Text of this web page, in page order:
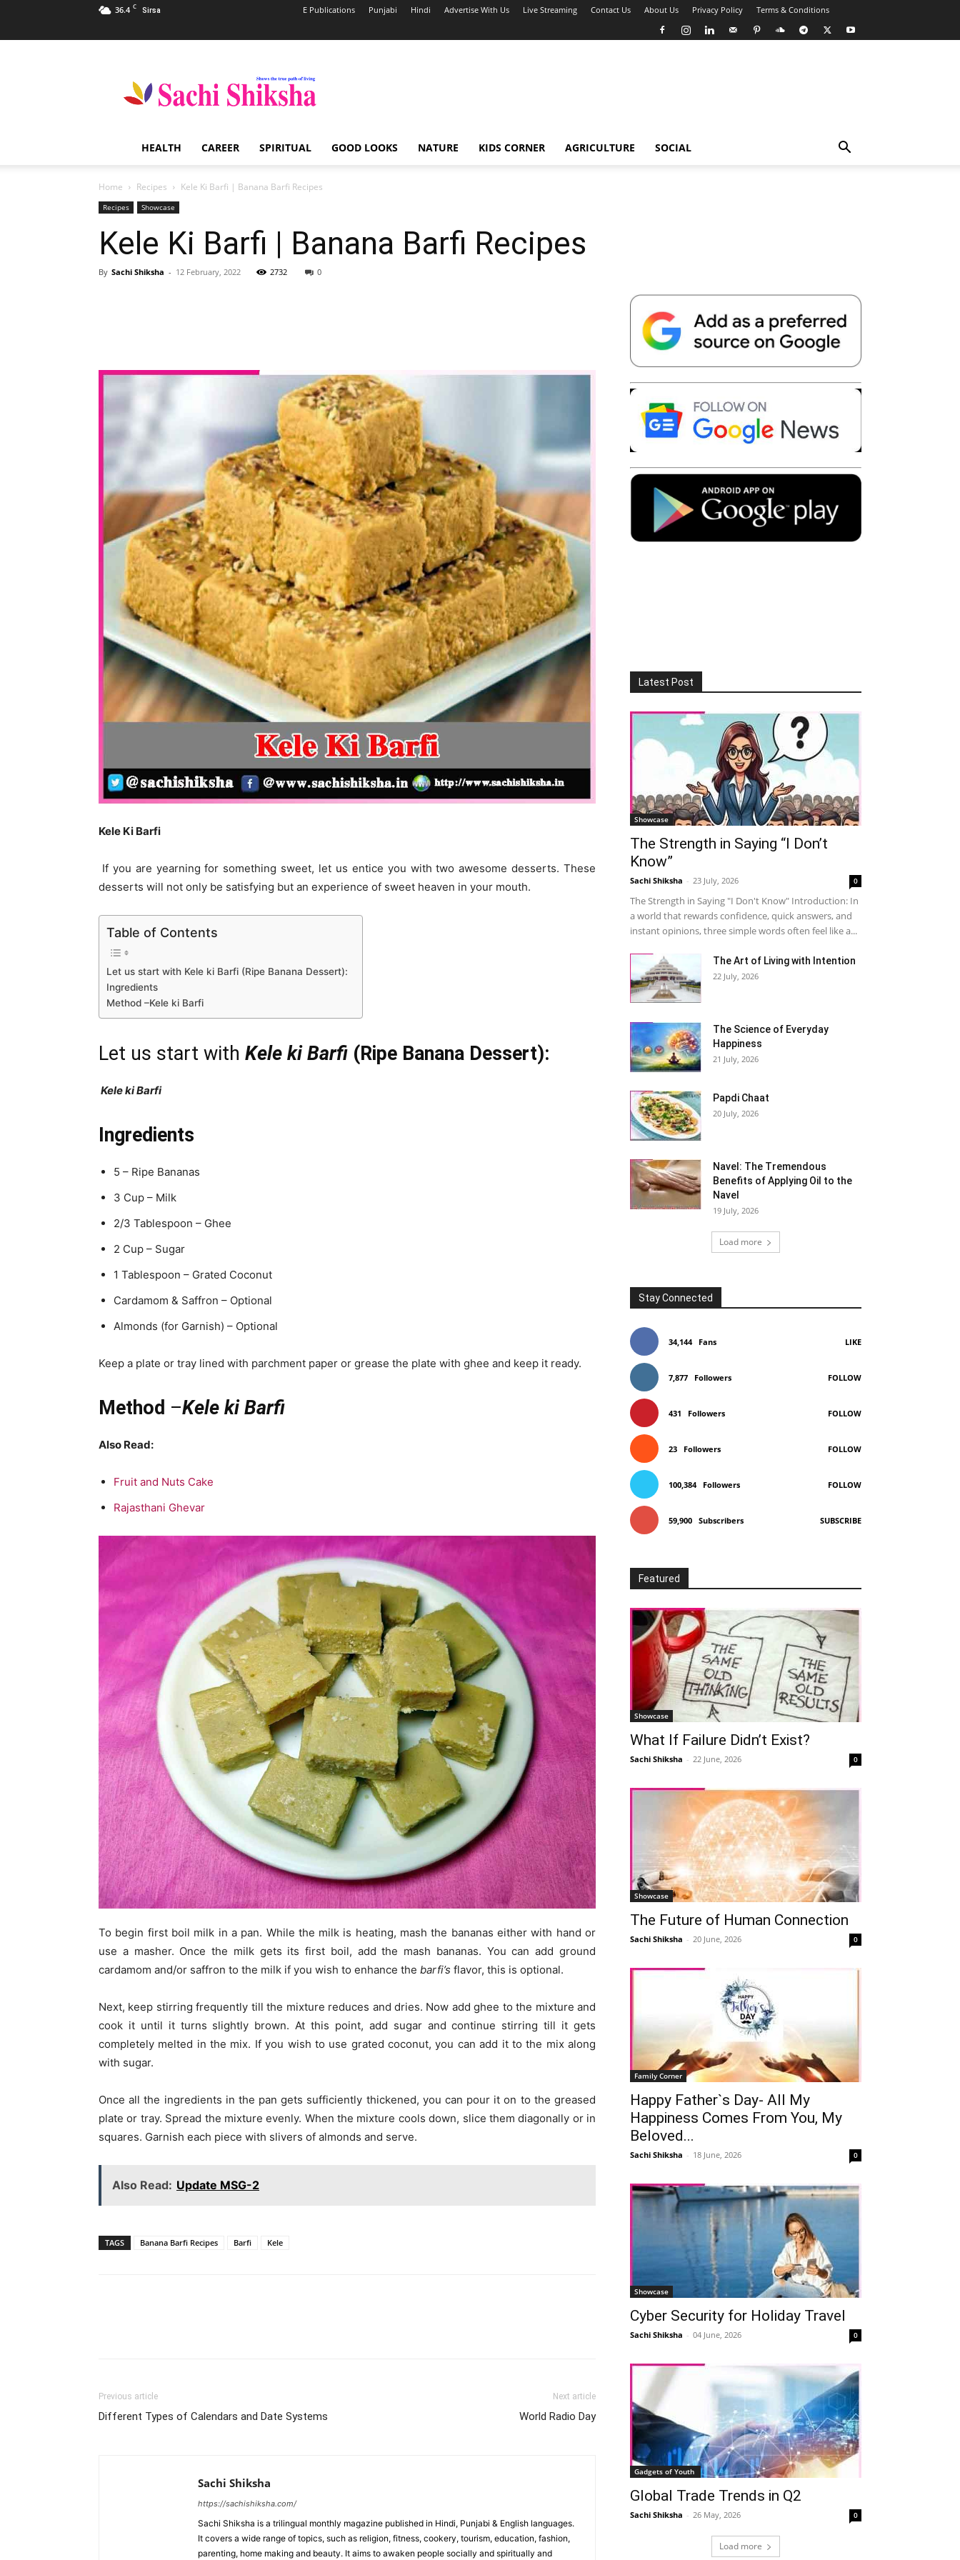
36.4 C Sirsa E Publications Punjabi Hindi Advertise With Us Live Streaming Contact Us About Us Privacy Policy Terms & Conditions
Shiksha
Spiritual
India
HEALTH CAREER SPIRITUAL GOOD LOOKS NATURE KIDS CORNER AGRICULTURE SOCIAL
Home Recipes Kele Ki Barfi | Banana Barfi Recipes
Recipes Showcase
Kele Ki Barfi | Banana Barfi Recipes
By Sachi Shiksha - 12 February, 2022 2732 0
Telegram Copy URL
Kele Ki Barfi
If you are yearning for something sweet, let us entice you with two awesome desserts. These
desserts will not only be satisfying but an experience of sweet heaven in your mouth.
Table of Contents
Let us start with Kele ki Barfi (Ripe Banana Dessert):
Ingredients
Method –Kele ki Barfi
Let us start with Kele ki Barfi (Ripe Banana Dessert):
Kele ki Barfi
Ingredients
5 – Ripe Bananas
3 Cup – Milk
2/3 Tablespoon – Ghee
2 Cup – Sugar
1 Tablespoon – Grated Coconut
Cardamom & Saffron – Optional
Almonds (for Garnish) – Optional
Keep a plate or tray lined with parchment paper or grease the plate with ghee and keep it ready.
Method –Kele ki Barfi
Also Read:
Fruit and Nuts Cake
Rajasthani Ghevar
To begin first boil milk in a pan. While the milk is heating, mash the bananas either with hand or
use a masher. Once the milk gets its first boil, add the mash bananas. You can add ground
cardamom and/or saffron to the milk if you wish to enhance the barfi’s flavor, this is optional.
Next, keep stirring frequently till the mixture reduces and dries. Now add ghee to the mixture and
cook it until it turns slightly brown. At this point, add sugar and continue stirring till it gets
completely melted in the mix. If you wish to use grated coconut, you can add it to the mix along
with sugar.
Once all the ingredients in the pan gets sufficiently thickened, you can pour it on to the greased
plate or tray. Spread the mixture evenly. When the mixture cools down, slice them diagonally or in
squares. Garnish each piece with slivers of almonds and serve.
Also Read: Update MSG-2
TAGS Banana Barfi Recipes Barfi Kele
Previous article
Different Types of Calendars and Date Systems
Next article
World Radio Day
Sachi Shiksha
https://sachishiksha.com/
Sachi Shiksha is a trilingual monthly magazine published in Hindi, Punjabi & English languages.
It covers a wide range of topics, such as religion, fitness, cookery, tourism, education, fashion,
parenting, home making and beauty. It aims to awaken people socially and spiritually and
Latest Post
Showcase
The Strength in Saying “I Don’t
Know”
Sachi Shiksha - 23 July, 2026 0
The Strength in Saying "I Don't Know" Introduction: In
a world that rewards confidence, quick answers, and
instant opinions, three simple words often feel like a...
The Art of Living with Intention
22 July, 2026
The Science of Everyday
Happiness
21 July, 2026
Papdi Chaat
20 July, 2026
Navel: The Tremendous
Benefits of Applying Oil to the
Navel
19 July, 2026
Load more
Stay Connected
34,144 Fans LIKE
7,877 Followers FOLLOW
431 Followers FOLLOW
23 Followers FOLLOW
100,384 Followers FOLLOW
59,900 Subscribers SUBSCRIBE
Featured
Showcase
What If Failure Didn’t Exist?
Sachi Shiksha - 22 June, 2026 0
Showcase
The Future of Human Connection
Sachi Shiksha - 20 June, 2026 0
Family Corner
Happy Father`s Day- All My
Happiness Comes From You, My
Beloved...
Sachi Shiksha - 18 June, 2026 0
Showcase
Cyber Security for Holiday Travel
Sachi Shiksha - 04 June, 2026 0
Gadgets of Youth
Global Trade Trends in Q2
Sachi Shiksha - 26 May, 2026 0
Load more